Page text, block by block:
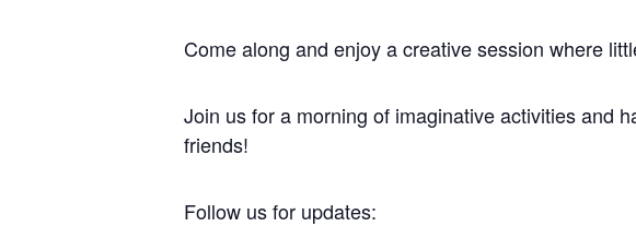
Come along and enjoy a creative session where
Join us for a morning of imaginative activities and
friends!
Follow us for updates: